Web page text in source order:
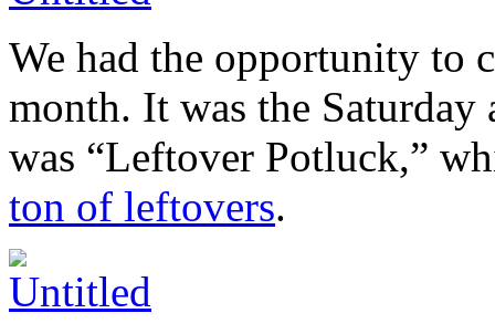
We had the opportunity to
month. It was the
was “Leftover Potluck,”
ton of leftovers.